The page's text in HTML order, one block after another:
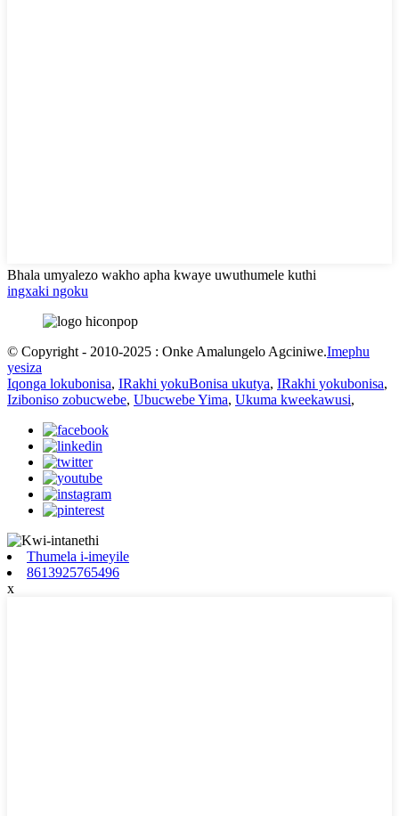
Bhala umyalezo wakho apha kwaye uwuthumele kuthi
ingxaki ngoku
© Copyright - 2010-2025 : Onke Amalungelo Agciniwe.Imephu
yesiza
Iqonga lokubonisa, IRakhi yokuBonisa ukutya, IRakhi yokubonisa,
Iziboniso zobucwebe, Ubucwebe Yima, Ukuma kweekawusi,
Thumela i-imeyile
8613925765496
x